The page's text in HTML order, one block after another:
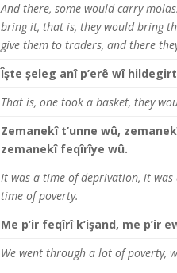
And there, some would carry
bring it, that is, they would bring
give them to traders, and there
Îşte şeleg anî p’erê wî
That is, one took a basket, they
Zemanekî t’unne wû,
zemanekî feqîrîye wû.
It was a time of deprivation, it
time of poverty.
Me p’ir feqîrî k’işand, me p’ir
We went through a lot of poverty,